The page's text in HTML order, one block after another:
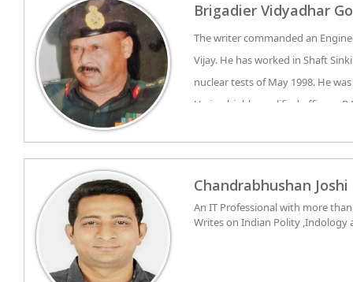
important operations undertaken
forward areas of Arunachal
‘Operation Avert’. He was also
‘Operation Bluestar’ days in
Gurdaspur, Taran Taran and
the most difficult areas of
highest militancy. His unit was
Citation, 18 gallantry awards
Brigadier Vidyadhar
The writer commanded an
Vijay. He has worked in Shaft
nuclear tests of May 1998. He
He is a highly qualified officer – B
Chandrabhushan Joshi
An IT Professional with more
Writes on Indian Polity ,Indology